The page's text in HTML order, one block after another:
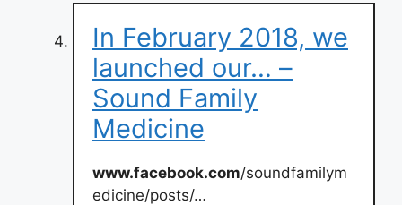
In February 2018, we
launched our… –
Sound Family
Medicine
www.facebook.com/soundfamilym
edicine/posts/…